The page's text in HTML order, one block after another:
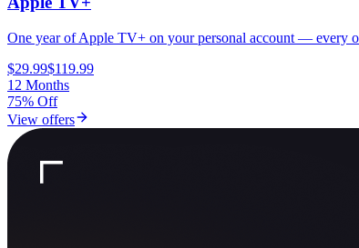
One year of Apple TV+ on your personal account — every
$29.99$119.99
12 Months
75% Off
View offers